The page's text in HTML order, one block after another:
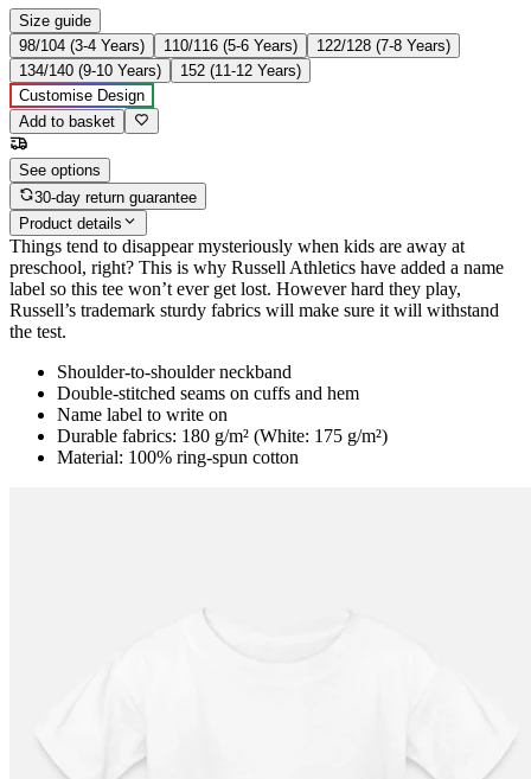
Size guide
98/104 (3-4 Years)
110/116 (5-6 Years)
122/128 (7-8 Years)
134/140 (9-10 Years)
152 (11-12 Years)
Customise Design
Add to basket
See options
30-day return guarantee
Product details
Things tend to disappear mysteriously when kids are away at
preschool, right? This is why Russell Athletics have added a name
label so this tee won’t ever get lost. However hard they play,
Russell’s trademark sturdy fabrics will make sure it will withstand
the test.
Shoulder-to-shoulder neckband
Double-stitched seams on cuffs and hem
Name label to write on
Durable fabrics: 180 g/m² (White: 175 g/m²)
Material: 100% ring-spun cotton